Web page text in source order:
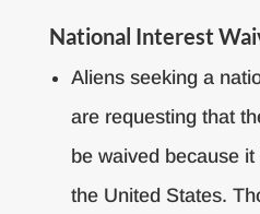
National Interest
Aliens seeking a
are requesting that
be waived because
the United States.